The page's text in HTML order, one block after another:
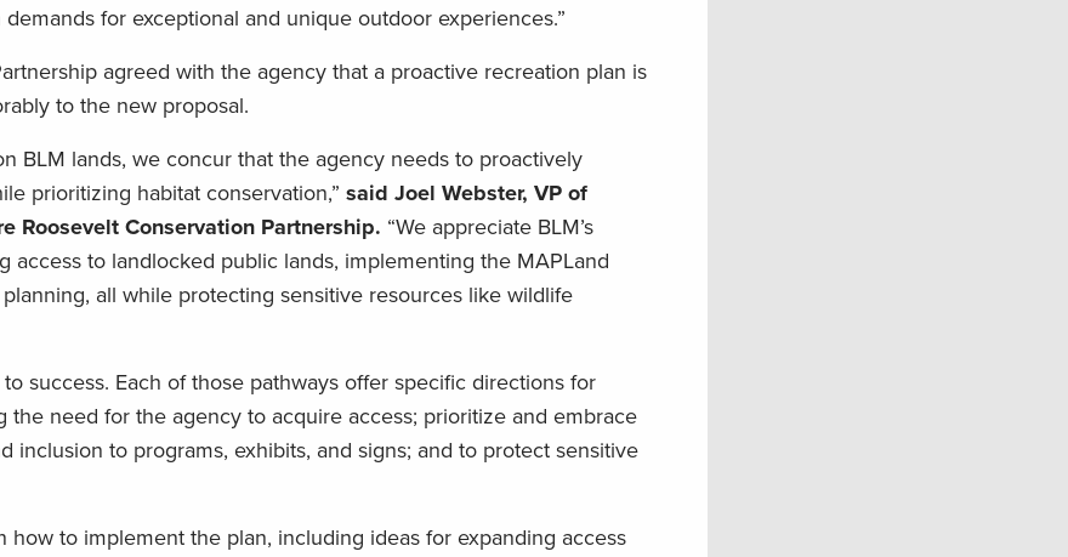
for exceptional and unique outdoor experiences.”
agreed with the agency that a proactive recreation plan is
to the new proposal.
BLM lands, we concur that the agency needs to proactively
prioritizing habitat conservation,” said Joel Webster, VP of
Roosevelt Conservation Partnership. “We appreciate BLM’s
to landlocked public lands, implementing the MAPLand
all while protecting sensitive resources like wildlife
success. Each of those pathways offer specific directions for
the need for the agency to acquire access; prioritize and embrace
inclusion to programs, exhibits, and signs; and to protect sensitive
how to implement the plan, including ideas for expanding access